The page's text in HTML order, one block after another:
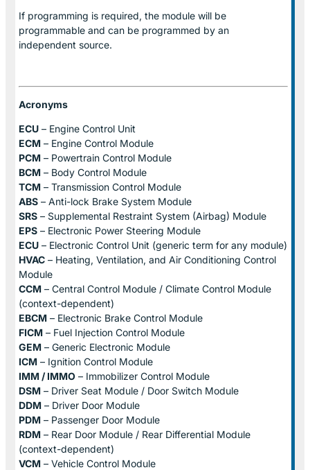
If programming is required, the module will be
programmable and can be programmed by an
independent source.
Acronyms
ECU – Engine Control Unit
ECM – Engine Control Module
PCM – Powertrain Control Module
BCM – Body Control Module
TCM – Transmission Control Module
ABS – Anti-lock Brake System Module
SRS – Supplemental Restraint System (Airbag) Module
EPS – Electronic Power Steering Module
ECU – Electronic Control Unit (generic term for any module)
HVAC – Heating, Ventilation, and Air Conditioning Control
Module
CCM – Central Control Module / Climate Control Module
(context-dependent)
EBCM – Electronic Brake Control Module
FICM – Fuel Injection Control Module
GEM – Generic Electronic Module
ICM – Ignition Control Module
IMM / IMMO – Immobilizer Control Module
DSM – Driver Seat Module / Door Switch Module
DDM – Driver Door Module
PDM – Passenger Door Module
RDM – Rear Door Module / Rear Differential Module
(context-dependent)
VCM – Vehicle Control Module